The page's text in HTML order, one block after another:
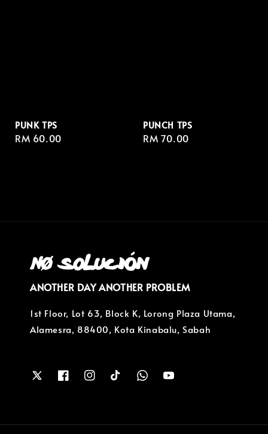
PUNK TPS
Regular
RM 60.00
PUNCH TPS
Regular
RM 70.00
ANOTHER DAY ANOTHER PROBLEM
1st Floor, Lot 63, Block K, Lorong Plaza Utama,
Alamesra, 88400, Kota Kinabalu, Sabah